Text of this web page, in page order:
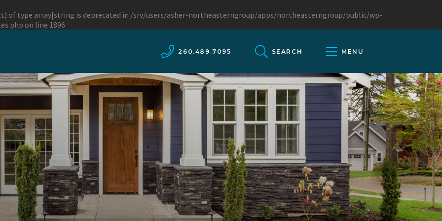
of type array|string is deprecated in /srv/users/asher-northeasterngroup/apps/northeasterngroup/public/wp-
on line 1896
260.489.7095 SEARCH MENU